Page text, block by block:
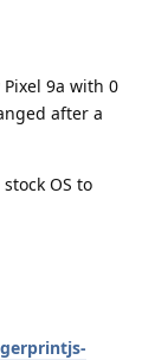
9a with 0
after a
OS to